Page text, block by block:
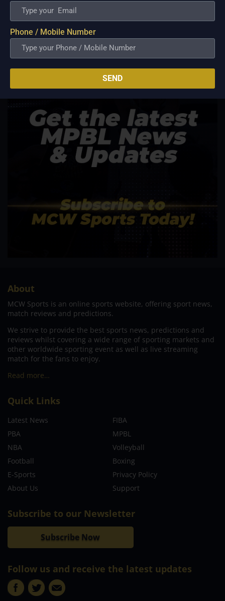
About
MCW Sports is an online sports website, offering sport news,
match reviews and predictions.
We strive to provide the best sports news, predictions and
reviews whilst covering a wide range of sporting markets and
other worldwide sporting event as well as live streaming
match for the fans to enjoy.
Read more…
Quick Links
Latest News
FIBA
PBA
MPBL
NBA
Volleyball
Football
Boxing
E-Sports
Privacy Policy
About Us
Support
Subscribe to our Newsletter
Subscribe Now
Follow us and receive the latest updates
Phone / Mobile Number
SEND